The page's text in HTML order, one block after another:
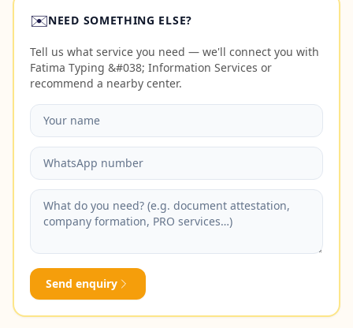
✉️NEED SOMETHING ELSE?
Tell us what service you need — we'll connect you with
Fatima Typing &#038; Information Services or
recommend a nearby center.
Send enquiry